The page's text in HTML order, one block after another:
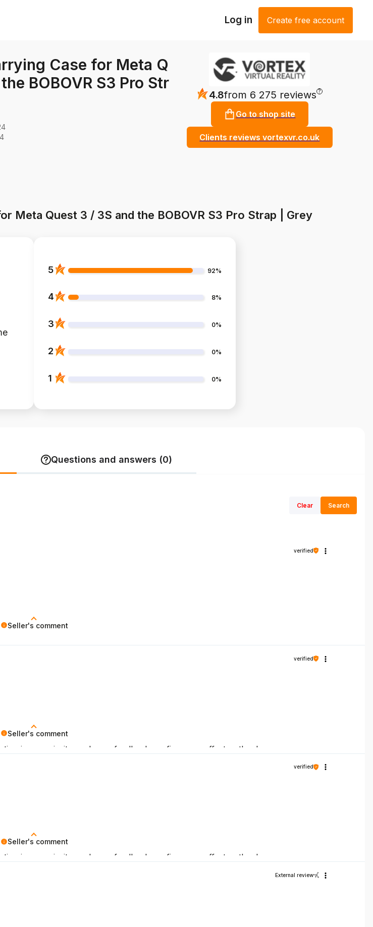
Log in Create free account
Case for Meta Q
BOBOVR S3 Pro Str
4.8from 6 275 reviews ?
Go to shop site
Clients reviews vortexvr.co.uk
Meta Quest 3 / 3S and the BOBOVR S3 Pro Strap | Grey
5 92%
4 8%
3 0%
2 0%
1 0%
Questions and answers (0)
Clear Search
Seller's comment
verified
Seller's comment
is our priority, and your feedback confirms our efforts – thank you once
verified
Seller's comment
is our priority, and your feedback confirms our efforts – thank you once
verified
External review